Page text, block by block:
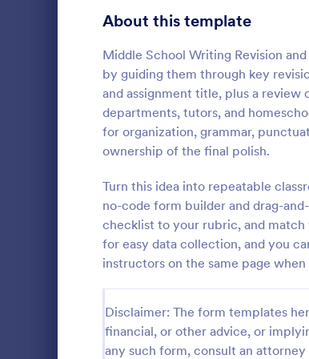
About this template
Middle School Writing Revision
by guiding them through key
and assignment title, plus a review
departments, tutors, and
for organization, grammar,
ownership of the final polish.
Turn this idea into repeatable
no-code form builder and drag-
checklist to your rubric, and
for easy data collection, and you
instructors on the same page
Disclaimer: The form templates
financial, or other advice, or
any such form, consult an
Signup Forms 808
398
Abstract Forms
Approval Forms 913
Assessment Forms 4,011
Attendance Forms 266
Authorization Forms 902
Award Forms 219
Black Friday Forms 24
Calculation Forms 254